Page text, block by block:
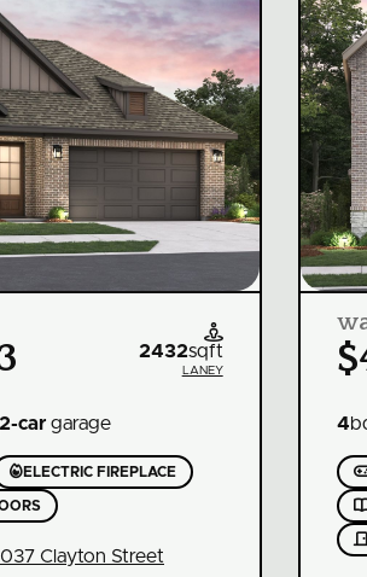

2432sqft
LANEY
2-car garage
ELECTRIC FIREPLACE
Clayton Street
4
